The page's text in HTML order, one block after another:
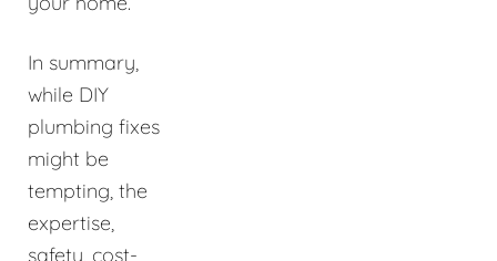
In summary,
while DIY
plumbing fixes
might be
tempting, the
expertise,
safety, cost-